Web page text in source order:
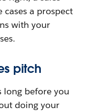
cases a prospect
with your
pitch
long before you
doing your